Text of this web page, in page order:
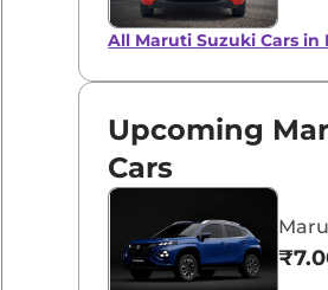
All Maruti Suzuki Cars in
Upcoming
Cars